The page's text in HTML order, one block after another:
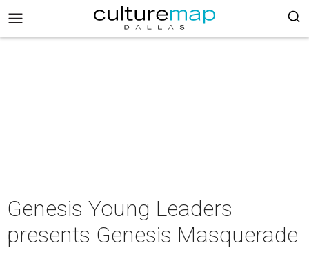
Genesis Young Leaders
presents Genesis Masquerade